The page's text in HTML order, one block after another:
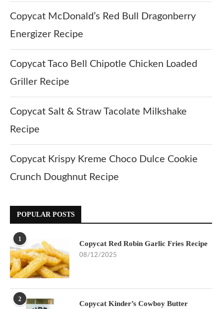
Copycat McDonald’s Red Bull Dragonberry
Energizer Recipe
Copycat Taco Bell Chipotle Chicken Loaded
Griller Recipe
Copycat Salt & Straw Tacolate Milkshake
Recipe
Copycat Krispy Kreme Choco Dulce Cookie
Crunch Doughnut Recipe
POPULAR POSTS
1
Copycat Red Robin Garlic Fries Recipe
08/12/2025
2
Copycat Kinder’s Cowboy Butter